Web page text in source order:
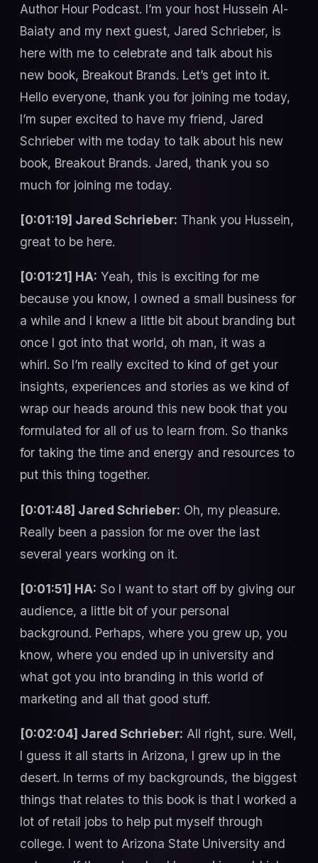
Author Hour Podcast. I’m your host Hussein Al-
Baiaty and my next guest, Jared Schrieber, is
here with me to celebrate and talk about his
new book, Breakout Brands. Let’s get into it.
Hello everyone, thank you for joining me today,
I’m super excited to have my friend, Jared
Schrieber with me today to talk about his new
book, Breakout Brands. Jared, thank you so
much for joining me today.
[0:01:19] Jared Schrieber: Thank you Hussein,
great to be here.
[0:01:21] HA: Yeah, this is exciting for me
because you know, I owned a small business for
a while and I knew a little bit about branding but
once I got into that world, oh man, it was a
whirl. So I’m really excited to kind of get your
insights, experiences and stories as we kind of
wrap our heads around this new book that you
formulated for all of us to learn from. So thanks
for taking the time and energy and resources to
put this thing together.
[0:01:48] Jared Schrieber: Oh, my pleasure.
Really been a passion for me over the last
several years working on it.
[0:01:51] HA: So I want to start off by giving our
audience, a little bit of your personal
background. Perhaps, where you grew up, you
know, where you ended up in university and
what got you into branding in this world of
marketing and all that good stuff.
[0:02:04] Jared Schrieber: All right, sure. Well,
I guess it all starts in Arizona, I grew up in the
desert. In terms of my backgrounds, the biggest
things that relates to this book is that I worked a
lot of retail jobs to help put myself through
college. I went to Arizona State University and